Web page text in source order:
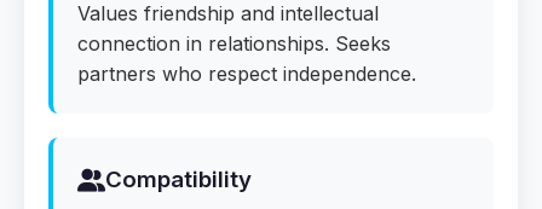
Values friendship and intellectual
connection in relationships. Seeks
partners who respect independence.
Compatibility